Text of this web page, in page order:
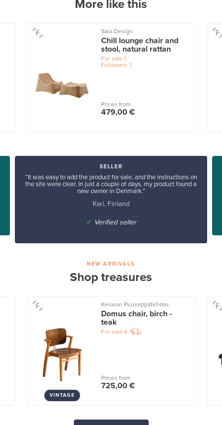
More like this
Sika-Design
Chill lounge chair and
stool, natural rattan
For sale 1
Followers 7
Prices from
479,00 €
SELLER
“It was easy to add the product for sale, and the instructions on
the site were clear. In just a couple of days, my product found a
new owner in Denmark.”
Kari, Finland
✓ Verified seller
NEW ARRIVALS
Shop treasures
VINTAGE
Keravan Puuseppätehdas
Domus chair, birch -
teak
For sale 4
Prices from
725,00 €